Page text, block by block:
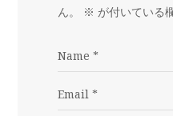
ん。
※ が付いている